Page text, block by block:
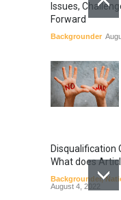
Issues,
Forward
Backgrounder
Disqualification
What does
Backgrounder,
August 4, 2022